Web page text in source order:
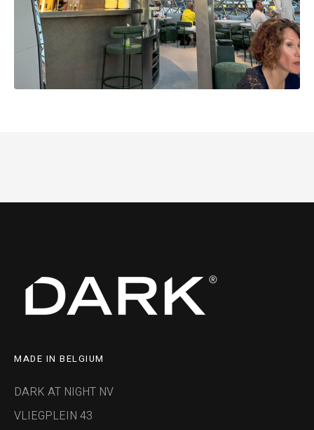
MADE IN BELGIUM
DARK AT NIGHT NV
VLIEGPLEIN 43